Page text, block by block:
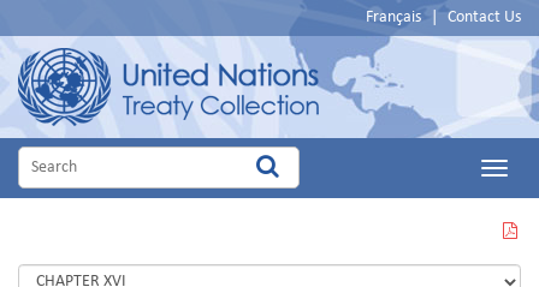
Français Contact Us
Main
THIS